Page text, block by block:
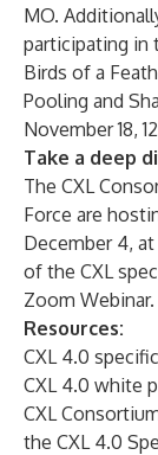
MO.
participating in
Birds of a
Pooling and
November 18,
Take a deep
The CXL
Force are
December 4,
of the CXL
Zoom Webinar.
Resources:
CXL 4.0
CXL 4.0 white
CXL
the CXL 4.0